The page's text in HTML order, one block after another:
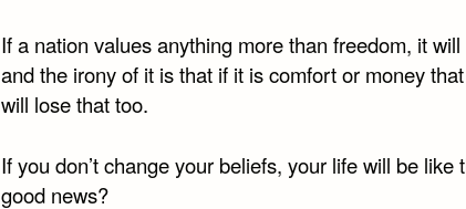
If a nation values anything more than freedom, it
and the irony of it is that if it is comfort or money
will lose that too.
If you don’t change your beliefs, your life will be like
good news?